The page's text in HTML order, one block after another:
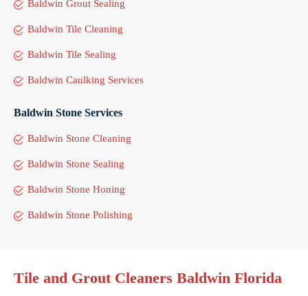
Baldwin Grout Sealing
Baldwin Tile Cleaning
Baldwin Tile Sealing
Baldwin Caulking Services
Baldwin Stone Services
Baldwin Stone Cleaning
Baldwin Stone Sealing
Baldwin Stone Honing
Baldwin Stone Polishing
Tile and Grout Cleaners Baldwin Florida